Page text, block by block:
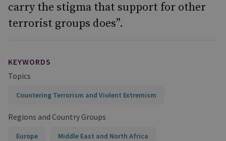
carry the stigma that support for other
terrorist groups does”.
KEYWORDS
Topics
Countering Terrorism and Violent Extremism
Regions and Country Groups
Europe Middle East and North Africa